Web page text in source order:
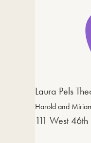
Laura Pels
Harold and
111 West